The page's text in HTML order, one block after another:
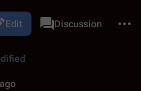
Edit associated-pages
PageDiscussion